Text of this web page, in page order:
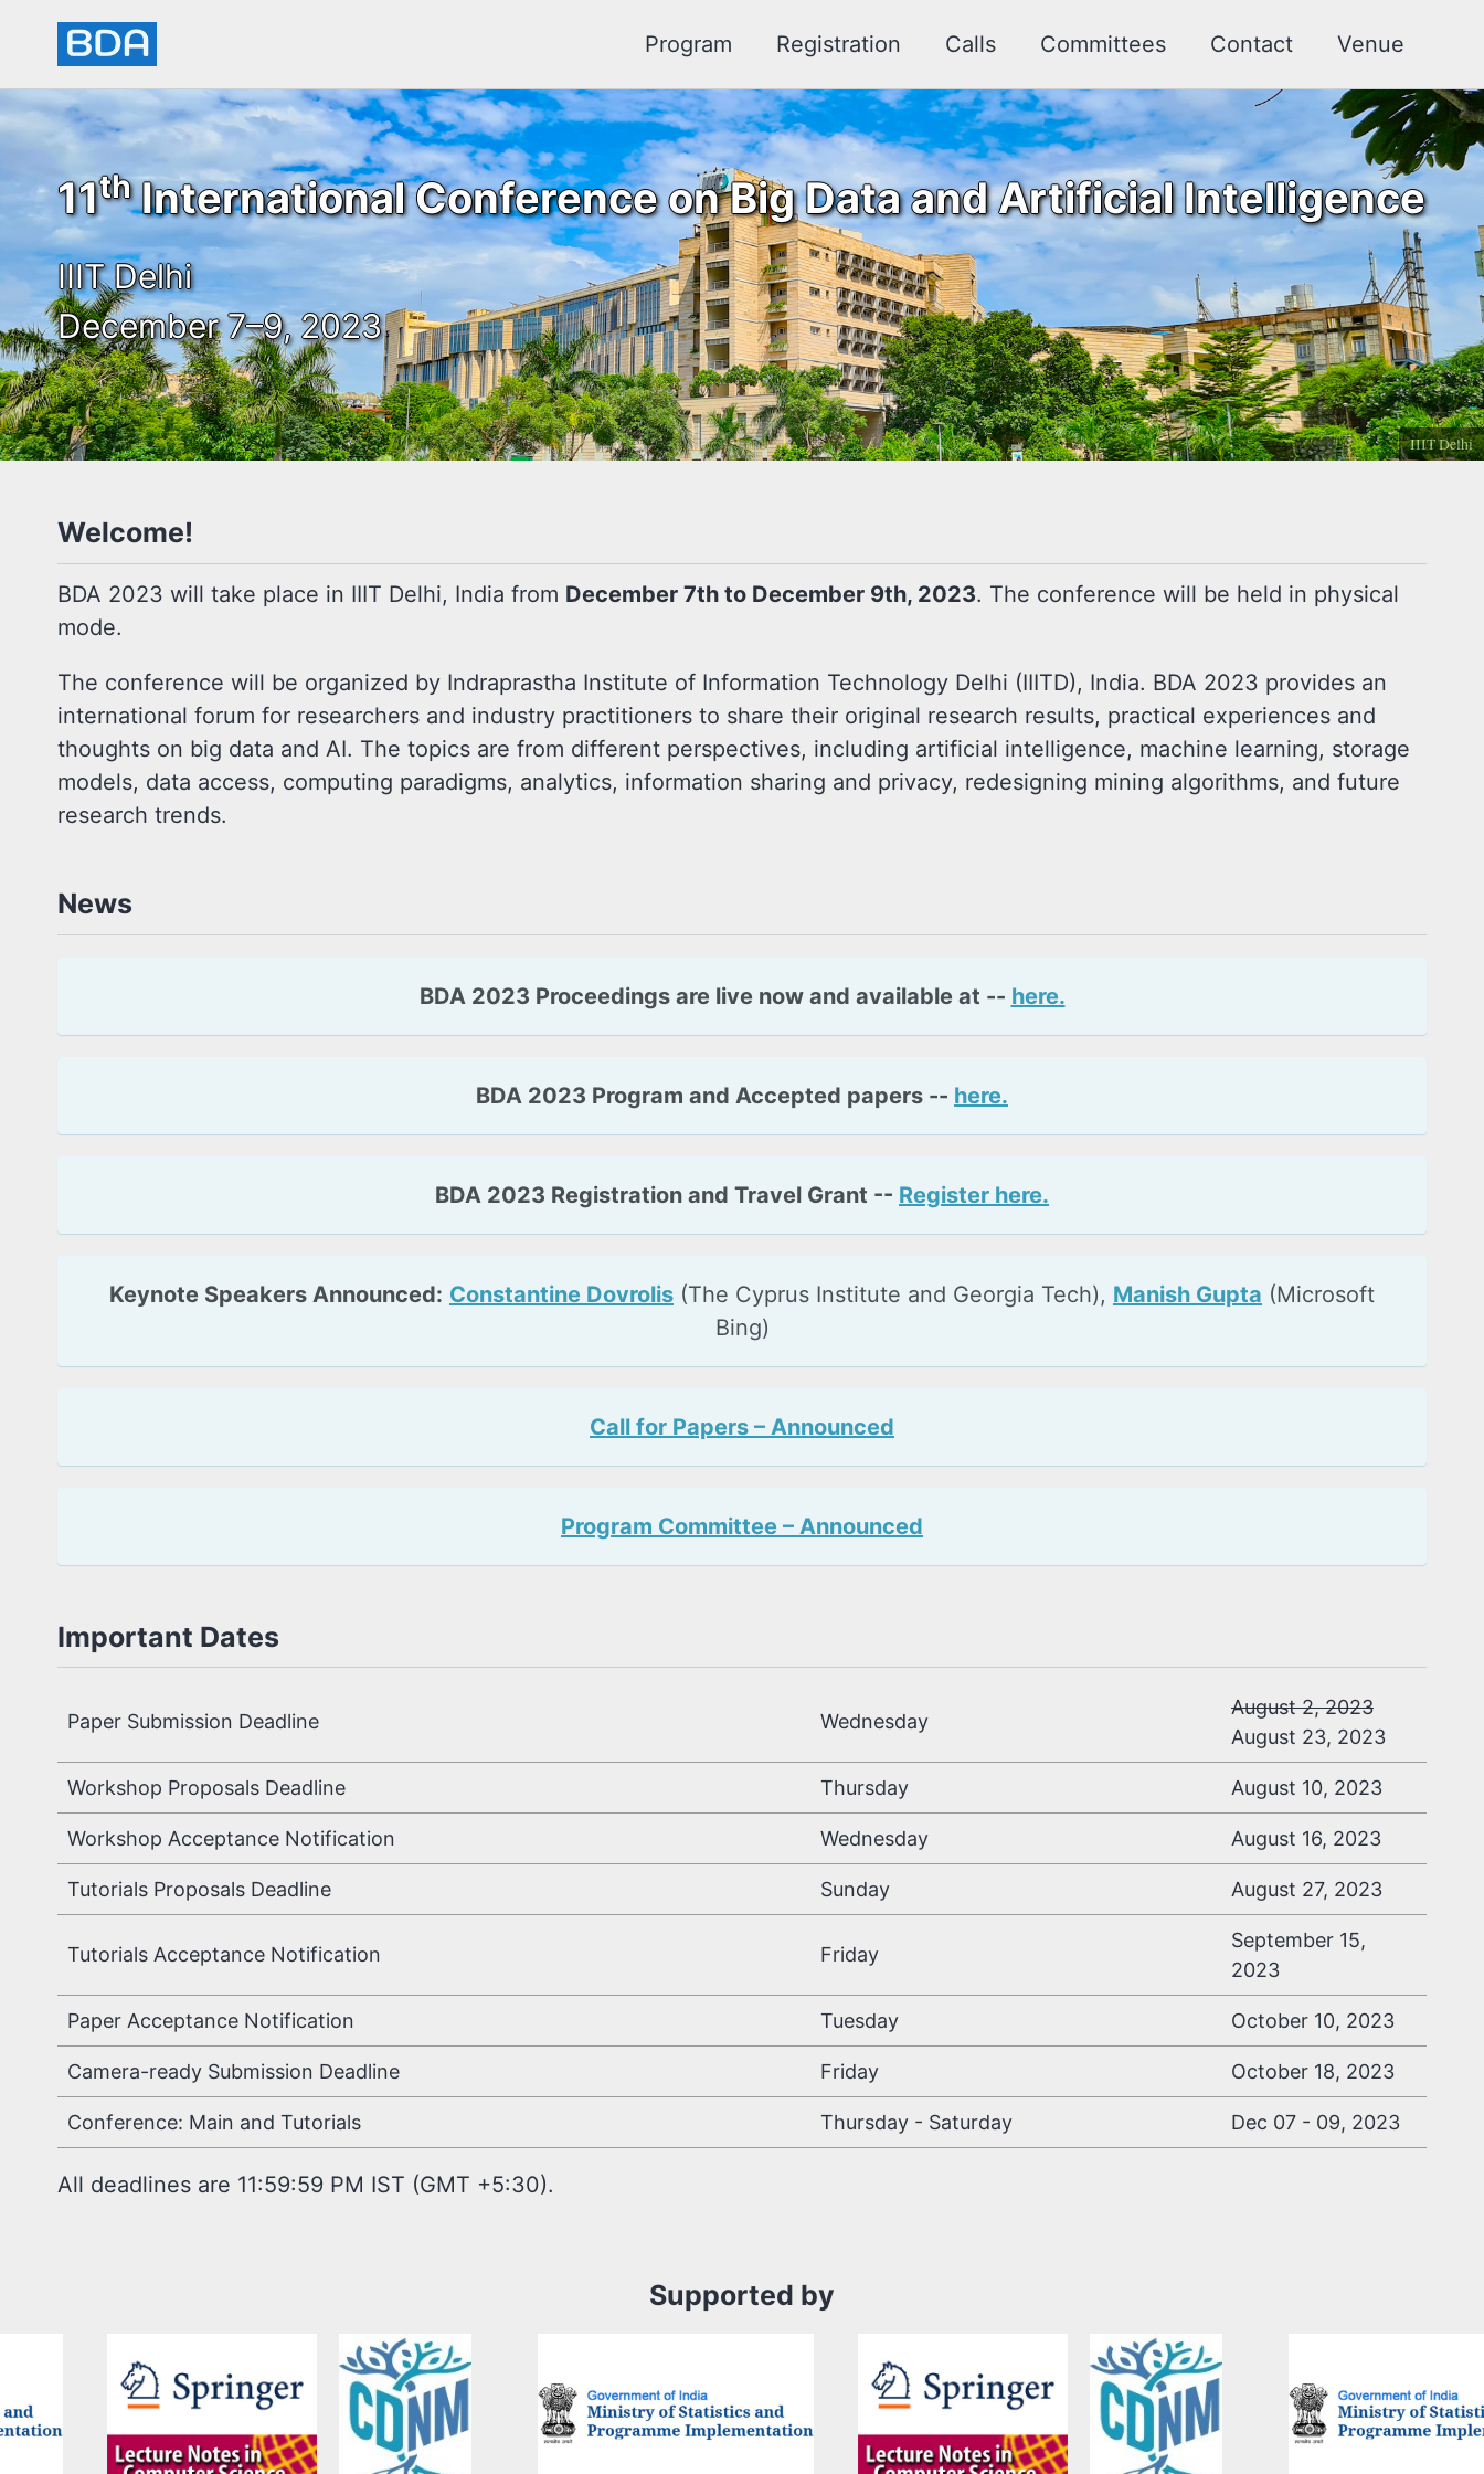
Program Registration Calls Committees Contact Venue
11thInternational Conference on Big Data and Artificial Intelligence
IIIT Delhi
December 7–9, 2023
IIIT Delhi
Welcome!
BDA 2023 will take place in IIIT Delhi, India from December 7th to December 9th, 2023. The conference will be held in physical
mode.
The conference will be organized by Indraprastha Institute of Information Technology Delhi (IIITD), India. BDA 2023 provides an
international forum for researchers and industry practitioners to share their original research results, practical experiences and
thoughts on big data and AI. The topics are from different perspectives, including artificial intelligence, machine learning, storage
models, data access, computing paradigms, analytics, information sharing and privacy, redesigning mining algorithms, and future
research trends.
News
BDA 2023 Proceedings are live now and available at -- here.
BDA 2023 Program and Accepted papers -- here.
BDA 2023 Registration and Travel Grant -- Register here.
Keynote Speakers Announced: Constantine Dovrolis (The Cyprus Institute and Georgia Tech), Manish Gupta (Microsoft
Bing)
Call for Papers – Announced
Program Committee – Announced
Important Dates
Paper Submission Deadline Wednesday
August 2, 2023
August 23, 2023
Workshop Proposals Deadline Thursday August 10, 2023
Workshop Acceptance Notification Wednesday August 16, 2023
Tutorials Proposals Deadline Sunday August 27, 2023
Tutorials Acceptance Notification Friday
September 15,
2023
Paper Acceptance Notification Tuesday October 10, 2023
Camera-ready Submission Deadline Friday October 18, 2023
Conference: Main and Tutorials Thursday - Saturday Dec 07 - 09, 2023
All deadlines are 11:59:59 PM IST (GMT +5:30).
Supported by